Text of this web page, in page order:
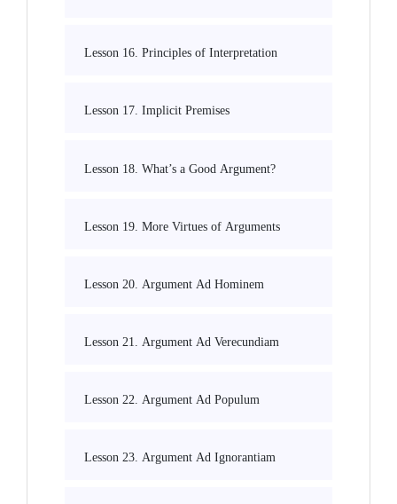
Lesson 16. Principles of Interpretation
Lesson 17. Implicit Premises
Lesson 18. What’s a Good Argument?
Lesson 19. More Virtues of Arguments
Lesson 20. Argument Ad Hominem
Lesson 21. Argument Ad Verecundiam
Lesson 22. Argument Ad Populum
Lesson 23. Argument Ad Ignorantiam